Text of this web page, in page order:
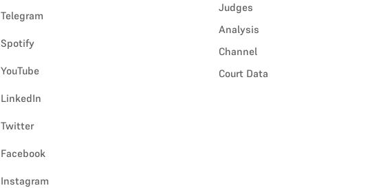
Telegram
Spotify
YouTube
LinkedIn
Twitter
Facebook
Instagram
Judges
Analysis
Channel
Court Data